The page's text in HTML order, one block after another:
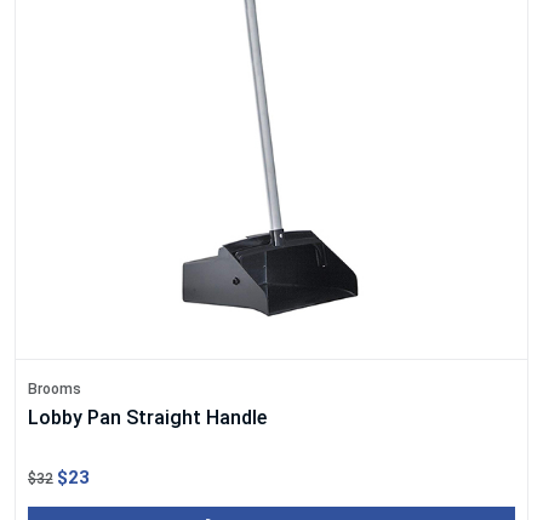
Brooms
Lobby Pan Straight Handle
$32 $23